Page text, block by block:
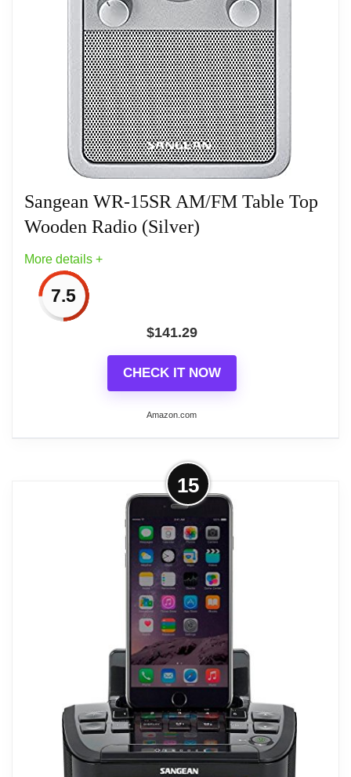
System) Buzzer/Radio
Snooze, Adjustable Nap Timer, Adjustable
Sleep Timer
Sangean WR-15SR AM/FM Table Top
Wooden Radio (Silver)
More details +
7.5
$141.29
CHECK IT NOW
Amazon.com
More on Sangean WR-15SR AM/FM
Table Top Wooden Radio (Silver)
Solid MDF Cabinet with a Real Walnut
Veneer Finish, Soft and Precise Rotary
Vernier Tuning and Volume Control
Auxiliary Input for Additional Audio
Sources Like MP3 Player or iPod/iPhone
Rear Connections Include AC-In, Aux-In,
REC Out, Headphone and FM F Type
Antenna Terminal
3 Inch 10 Watt Full Range Speaker with
15